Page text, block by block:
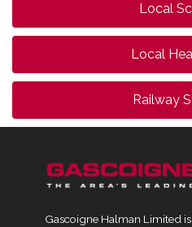
Local
Local
Railway
Gascoigne Halman Limited